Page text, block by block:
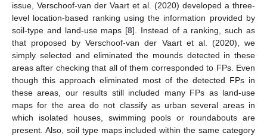
issue, Verschoof-van der Vaart et al. (2020) developed a three-
level location-based ranking using the information provided by
soil-type and land-use maps [8]. Instead of a ranking, such as
that proposed by Verschoof-van der Vaart et al. (2020), we
simply selected and eliminated the mounds detected in these
areas after checking that all of them corresponded to FPs. Even
though this approach eliminated most of the detected FPs in
these areas, our results still included many FPs as land-use
maps for the area do not classify as urban several areas in
which isolated houses, swimming pools or roundabouts are
present. Also, soil type maps included within the same category